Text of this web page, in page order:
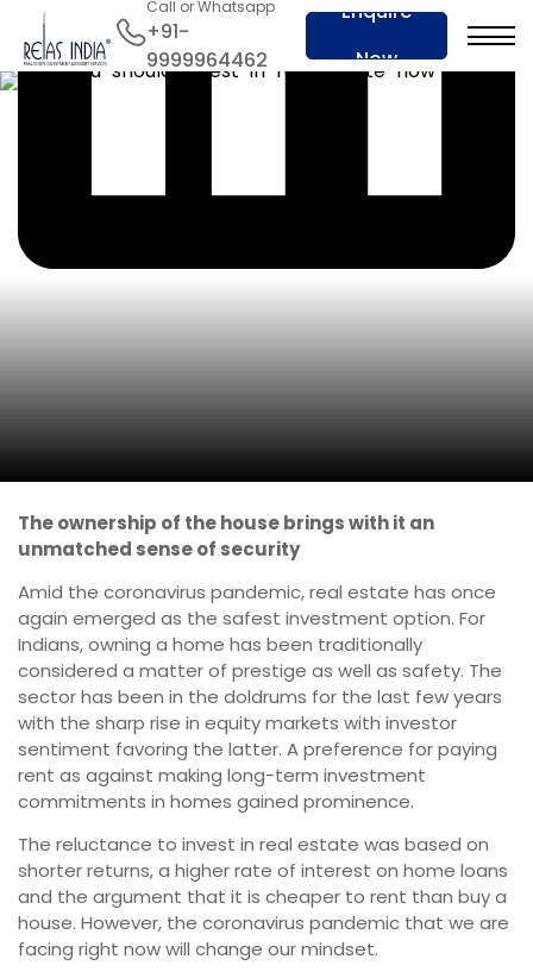
Call or Whatsapp
+91-
9999964462
Enquire
Now
The ownership of the house brings with it an
unmatched sense of security
Amid the coronavirus pandemic, real estate has once
again emerged as the safest investment option. For
Indians, owning a home has been traditionally
considered a matter of prestige as well as safety. The
sector has been in the doldrums for the last few years
with the sharp rise in equity markets with investor
sentiment favoring the latter. A preference for paying
rent as against making long-term investment
commitments in homes gained prominence.
The reluctance to invest in real estate was based on
shorter returns, a higher rate of interest on home loans
and the argument that it is cheaper to rent than buy a
house. However, the coronavirus pandemic that we are
facing right now will change our mindset.